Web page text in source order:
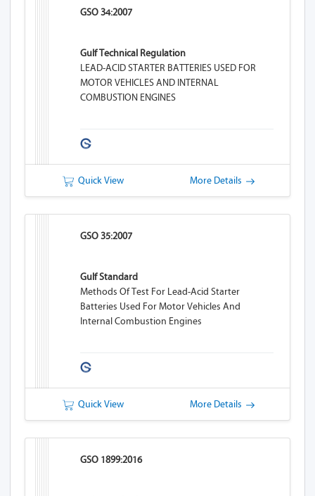
GSO 34:2007
Gulf Technical Regulation
LEAD-ACID STARTER BATTERIES USED FOR
MOTOR VEHICLES AND INTERNAL
COMBUSTION ENGINES
Quick View More Details
GSO 35:2007
Gulf Standard
Methods Of Test For Lead-Acid Starter
Batteries Used For Motor Vehicles And
Internal Combustion Engines
Quick View More Details
GSO 1899:2016